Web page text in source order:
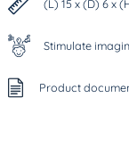
(L) 15 x (D) 6 x
Stimulate
Product